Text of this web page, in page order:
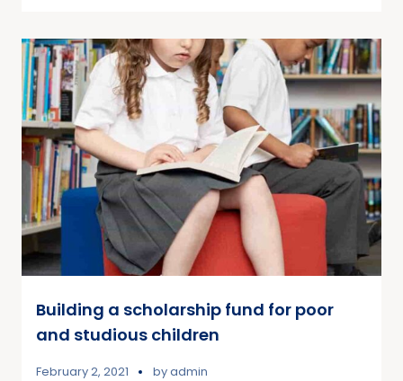
Building a scholarship fund for poor
and studious children
February 2, 2021 byadmin